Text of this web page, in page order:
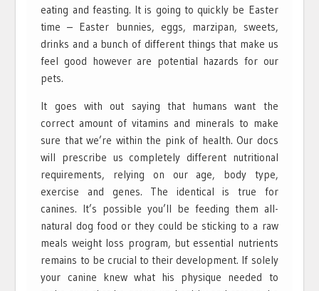
eating and feasting. It is going to quickly be Easter
time – Easter bunnies, eggs, marzipan, sweets,
drinks and a bunch of different things that make us
feel good however are potential hazards for our
pets.
It goes with out saying that humans want the
correct amount of vitamins and minerals to make
sure that we’re within the pink of health. Our docs
will prescribe us completely different nutritional
requirements, relying on our age, body type,
exercise and genes. The identical is true for
canines. It’s possible you’ll be feeding them all-
natural dog food or they could be sticking to a raw
meals weight loss program, but essential nutrients
remains to be crucial to their development. If solely
your canine knew what his physique needed to